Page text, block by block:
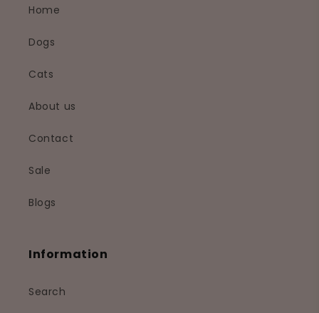
Home
Dogs
Cats
About us
Contact
Sale
Blogs
Information
Search